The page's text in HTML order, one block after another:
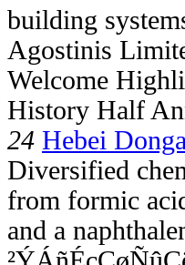
building
Agostinis
Welcome
History Half
24 Hebei
Diversified
from formic
and a